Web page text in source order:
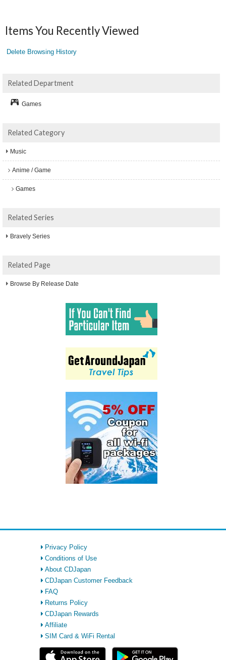
Items You Recently Viewed
Delete Browsing History
Related Department
Games
Related Category
Music
Anime / Game
Games
Related Series
Bravely Series
Related Page
Browse By Release Date
Privacy Policy
Conditions of Use
About CDJapan
CDJapan Customer Feedback
FAQ
Returns Policy
CDJapan Rewards
Affiliate
SIM Card & WiFi Rental